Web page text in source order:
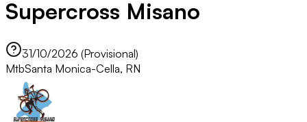
Supercross Misano
31/10/2026 (Provisional)
MtbSanta Monica-Cella, RN